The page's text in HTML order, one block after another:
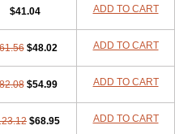
$41.04 ADD TO CART
$48.02 ADD TO CART
$54.99 ADD TO CART
$68.95 ADD TO CART